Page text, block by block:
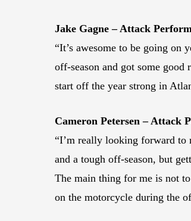
Jake Gagne – Attack
“It’s awesome to be going on
off-season and got some
start off the year strong in
Cameron Petersen – Attack
“I’m really looking forward to
and a tough off-season, but
The main thing for me is not
on the motorcycle during the